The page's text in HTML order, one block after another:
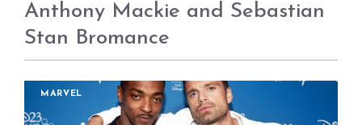
Anthony Mackie and Sebastian
Stan Bromance
MARVEL